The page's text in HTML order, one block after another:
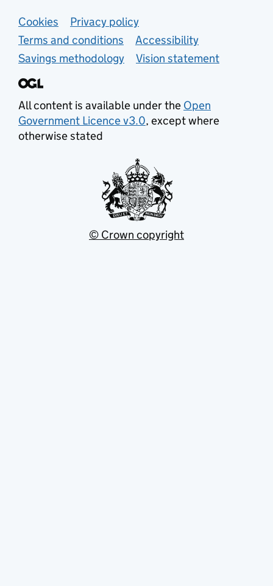
Support links
Cookies
Privacy policy
Terms and conditions
Accessibility
Savings methodology
Vision statement
All content is available under the Open
Government Licence v3.0, except where
otherwise stated
© Crown copyright